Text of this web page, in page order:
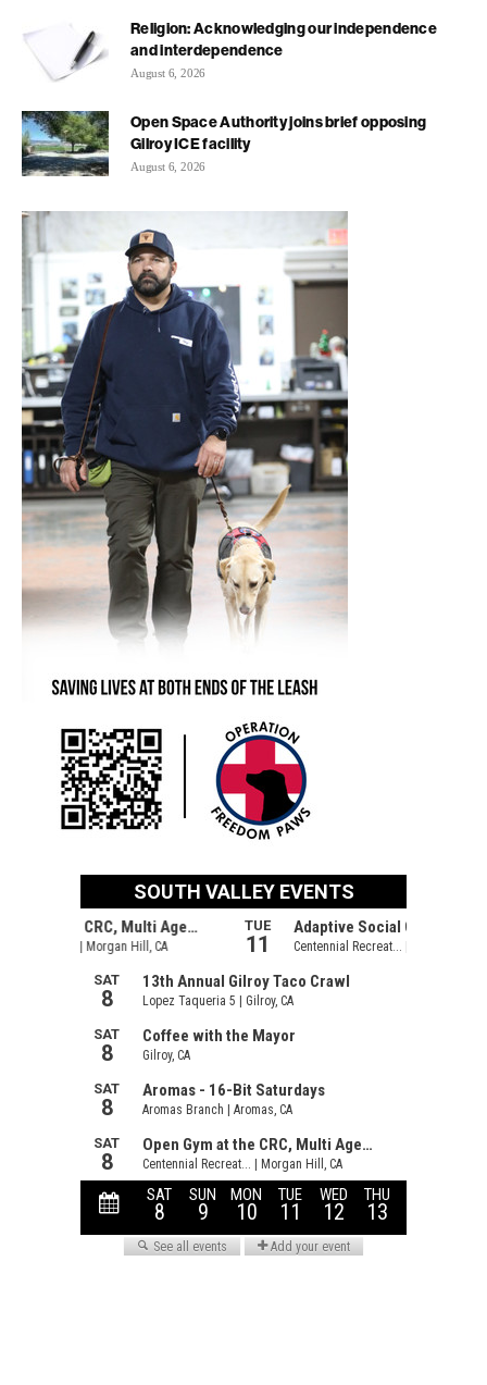
Religion: Acknowledging our independence
and interdependence
August 6, 2026
Open Space Authority joins brief opposing
Gilroy ICE facility
August 6, 2026